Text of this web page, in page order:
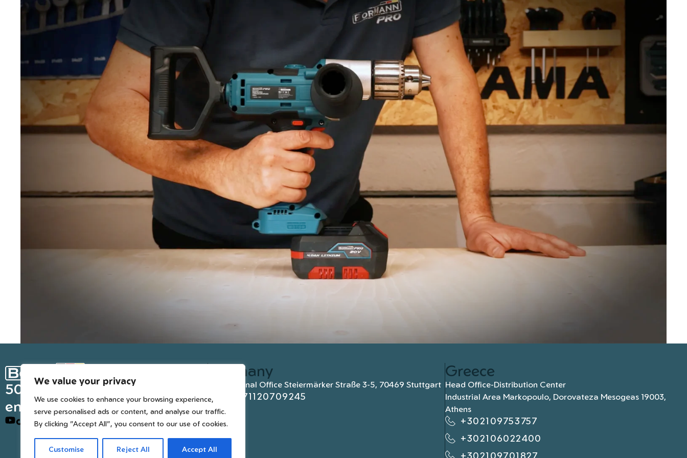
We value your privacy
We use cookies to enhance your browsing experience,
serve personalised ads or content, and analyse our traffic.
By clicking "Accept All", you consent to our use of cookies.
Customise Reject All Accept All
50 years of European
engineered trusted tools
Germany
International Office Steiermärker Straße 3-5, 70469 Stuttgart
+4971120709245
Greece
Head Office-Distribution Center
Industrial Area Markopoulo, Dorovateza Mesogeas 19003,
Athens
+302109753757
+302106022400
+302109701827